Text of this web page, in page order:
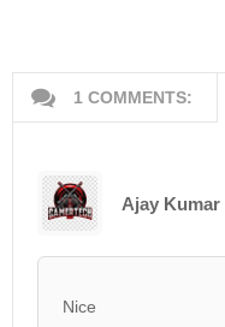
1 COMMENTS:
Ajay Kumar
Nice